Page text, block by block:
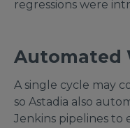
regressions were
Automated
A single cycle may
so Astadia also
Jenkins pipelines to